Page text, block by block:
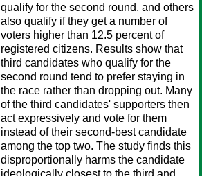
qualify for the second round, and others
also qualify if they get a number of
voters higher than 12.5 percent of
registered citizens. Results show that
third candidates who qualify for the
second round tend to prefer staying in
the race rather than dropping out. Many
of the third candidates' supporters then
act expressively and vote for them
instead of their second-best candidate
among the top two. The study finds this
disproportionally harms the candidate
ideologically closest to the third and